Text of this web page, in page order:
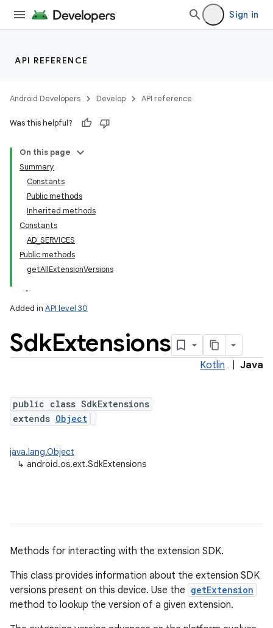
Sign in
API REFERENCE
Android Developers Develop API reference
Was this helpful?
On this page
Summary
Constants
Public methods
Inherited methods
Constants
AD_SERVICES
Public methods
getAllExtensionVersions
Added in API level 30
SdkExtensions
Kotlin Java
public class SdkExtensions
extends Object
java.lang.Object
↳ android.os.ext.SdkExtensions
Methods for interacting with the extension SDK.
This class provides information about the extension SDK
versions present on this device. Use the getExtension
method to lookup the version of a given extension.